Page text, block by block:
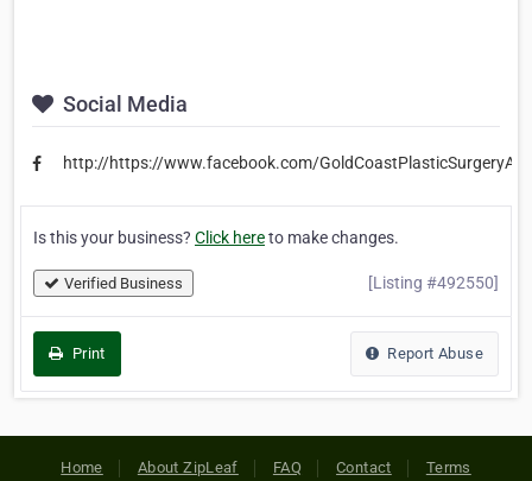
Social Media
http://https://www.facebook.com/
Is this your business? Click hereto make changes.
Verified Business [Listing #492550]
Print Report Abuse
Home About ZipLeaf FAQ Contact Terms